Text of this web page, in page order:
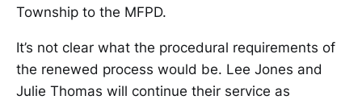
Township to the MFPD.
It’s not clear what the procedural requirements of
the renewed process would be. Lee Jones and
Julie Thomas will continue their service as